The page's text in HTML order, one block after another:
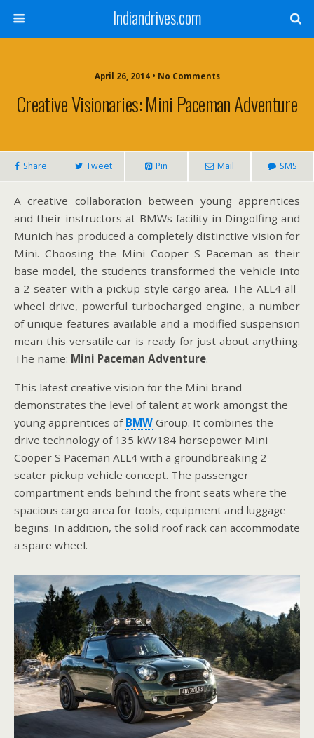
Indiandrives.com
April 26, 2014 • No Comments
Creative Visionaries: Mini Paceman Adventure
Share Tweet Pin Mail SMS
A creative collaboration between young apprentices
and their instructors at BMWs facility in Dingolfing and
Munich has produced a completely distinctive vision for
Mini. Choosing the Mini Cooper S Paceman as their
base model, the students transformed the vehicle into
a 2-seater with a pickup style cargo area. The ALL4 all-
wheel drive, powerful turbocharged engine, a number
of unique features available and a modified suspension
mean this versatile car is ready for just about anything.
The name: Mini Paceman Adventure.
This latest creative vision for the Mini brand
demonstrates the level of talent at work amongst the
young apprentices of BMW Group. It combines the
drive technology of 135 kW/184 horsepower Mini
Cooper S Paceman ALL4 with a groundbreaking 2-
seater pickup vehicle concept. The passenger
compartment ends behind the front seats where the
spacious cargo area for tools, equipment and luggage
begins. In addition, the solid roof rack can accommodate
a spare wheel.